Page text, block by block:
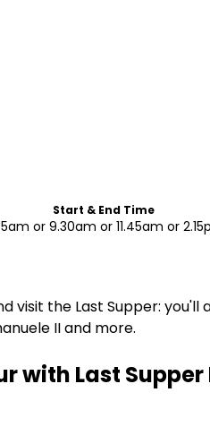
Start & End Time
or 9.30am or 11.45am or
visit the Last Supper:
II and more.
with Last